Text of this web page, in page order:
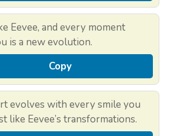
Eevee, and every moment
is a new evolution.
Copy
evolves with every smile you
like Eevee’s transformations.